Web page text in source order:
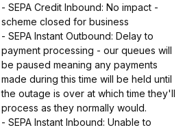
- SEPA Credit Inbound: No impact -
scheme closed for business
- SEPA Instant Outbound: Delay to
payment processing - our queues will
be paused meaning any payments
made during this time will be held until
the outage is over at which time they'll
process as they normally would.
- SEPA Instant Inbound: Unable to